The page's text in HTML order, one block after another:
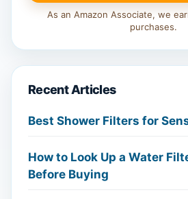
As an Amazon Associate, we
purchases.
Recent Articles
Best Shower Filters for
How to Look Up a Water
Before Buying